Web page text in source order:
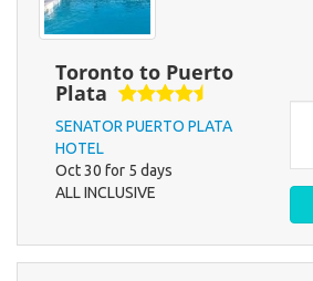
Toronto to Puerto
Plata
SENATOR PUERTO PLATA
HOTEL
Oct 30 for 5 days
ALL INCLUSIVE